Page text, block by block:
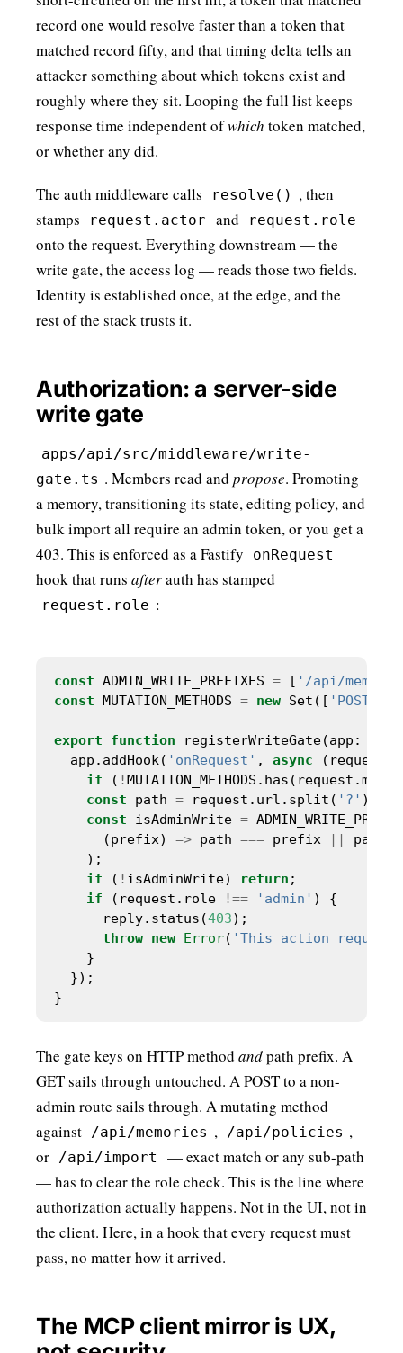
record one would resolve faster than a token that
matched record fifty, and that timing delta tells an
attacker something about which tokens exist and
roughly where they sit. Looping the full list keeps
response time independent ofwhich token matched,
or whether any did.
The auth middleware calls resolve() , then
stamps
request.actor and request.role
onto the request. Everything downstream — the
write gate, the access log — reads those two fields.
Identity is established once, at the edge, and the
rest of the stack trusts it.
Authorization: a server-side
write gate
apps/api/src/middleware/write-
gate.ts . Members read andpropose. Promoting
a memory, transitioning its state, editing policy, and
bulk import all require an admin token, or you get a
403. This is enforced as a Fastify
onRequest
hook that runs afterauth has stamped
request.role :
const ADMIN_WRITE_PREFIXES = [ '/api/
const MUTATION_METHODS = new Set([ 'POST'
export function registerWriteGate(app:
  app.addHook(
'onRequest' , async
if ( !
const path = request.url.split( '?' )[
const isAdminWrite =
      (prefix)
=> path === prefix ||
if ( ! isAdminWrite) return
if (request.role !== 'admin'
      reply.status(
403
throw new Error( 'This action requires
The gate keys on HTTP method andpath prefix. A
GET sails through untouched. A POST to a non-
admin route sails through. A mutating method
against /api/memories , /api/policies ,
or /api/import
— exact match or any sub-path
— has to clear the role check. This is the line where
authorization actually happens. Not in the UI, not in
the client. Here, in a hook that every request must
pass, no matter how it arrived.
The MCP client mirror is UX,